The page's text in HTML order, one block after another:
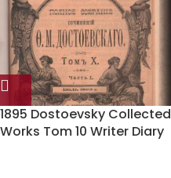
1895 Dostoevsky Collected
Works Tom 10 Writer Diary